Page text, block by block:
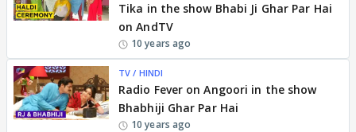
Tika in the show Bhabi Ji Ghar Par Hai
on AndTV
10 years ago
TV / HINDI
Radio Fever on Angoori in the show
Bhabhiji Ghar Par Hai
10 years ago